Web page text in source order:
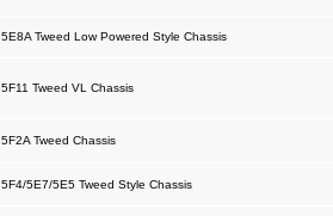
5E8A Tweed Low Powered Style Chassis
5F11 Tweed VL Chassis
5F2A Tweed Chassis
5F4/5E7/5E5 Tweed Style Chassis